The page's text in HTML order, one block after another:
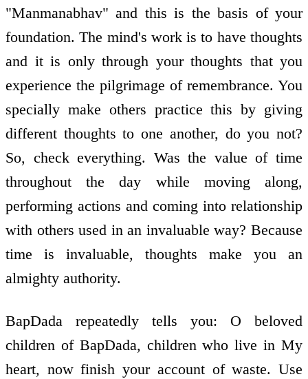
"Manmanabhav" and this is the basis of your
foundation. The mind's work is to have thoughts
and it is only through your thoughts that you
experience the pilgrimage of remembrance. You
specially make others practice this by giving
different thoughts to one another, do you not?
So, check everything. Was the value of time
throughout the day while moving along,
performing actions and coming into relationship
with others used in an invaluable way? Because
time is invaluable, thoughts make you an
almighty authority.
BapDada repeatedly tells you: O beloved
children of BapDada, children who live in My
heart, now finish your account of waste. Use